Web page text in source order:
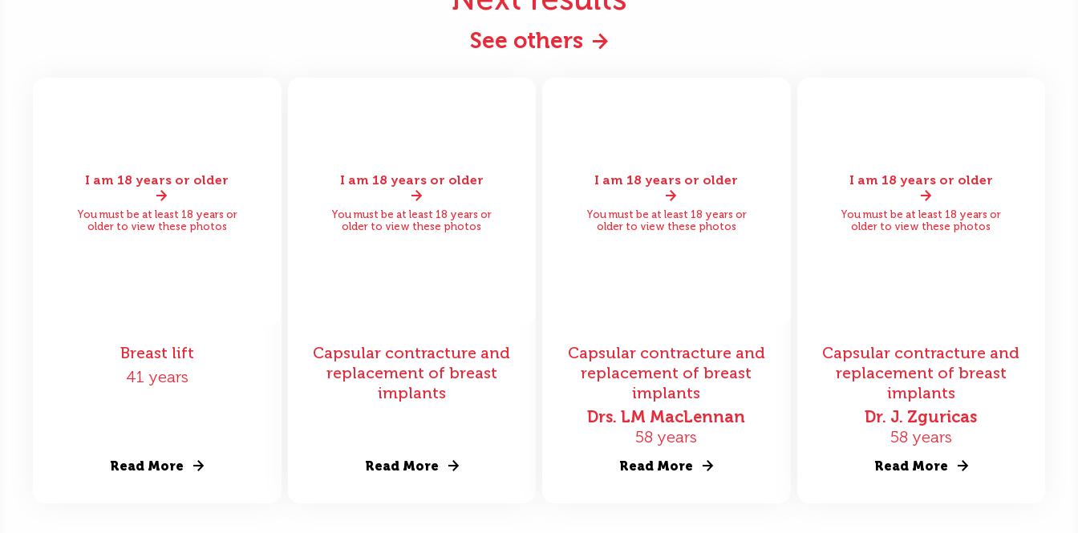
See others
I am 18 years or older
You must be at least 18 years or
older to view these photos
Breast lift
41 years
Read More
I am 18 years or older
You must be at least 18 years or
older to view these photos
Capsular contracture and
replacement of breast
implants
Read More
I am 18 years or older
You must be at least 18 years or
older to view these photos
Capsular contracture and
replacement of breast
implants
Drs. LM MacLennan
58 years
Read More
I am 18 years or older
You must be at least 18 years or
older to view these photos
Capsular contracture and
replacement of breast
implants
Dr. J. Zguricas
58 years
Read More